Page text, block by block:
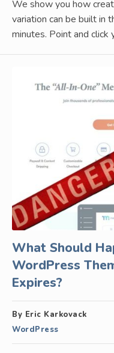
We show you how
variation can be built in
minutes. Point and click
What Should
WordPress
Expires?
By Eric Karkovack
WordPress